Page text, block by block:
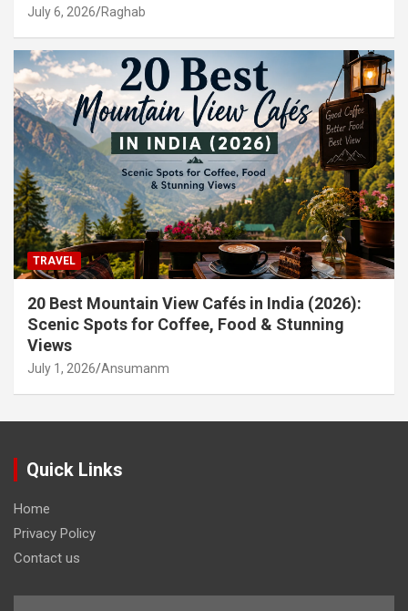
July 6, 2026 Raghab
TRAVEL
20 Best Mountain View Cafés in India (2026):
Scenic Spots for Coffee, Food & Stunning
Views
July 1, 2026 Ansumanm
Quick Links
Home
Privacy Policy
Contact us